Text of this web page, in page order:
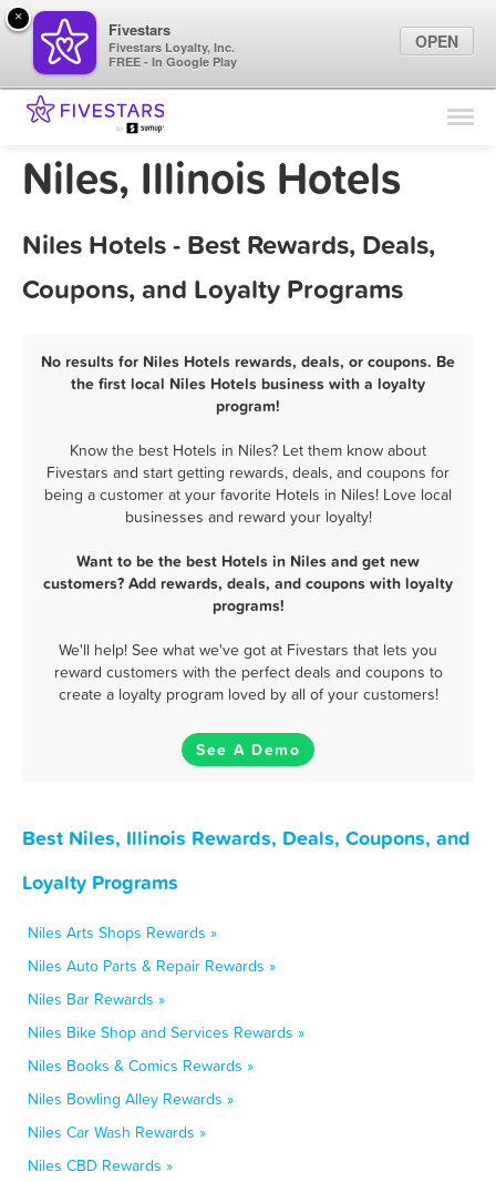
Find Locations
Marketing Tips
Sign In
Niles, Illinois Hotels
Niles Hotels - Best Rewards, Deals,
Coupons, and Loyalty Programs
No results for Niles Hotels rewards, deals, or coupons. Be
the first local Niles Hotels business with a loyalty
program!
Know the best Hotels in Niles? Let them know about
Fivestars and start getting rewards, deals, and coupons for
being a customer at your favorite Hotels in Niles! Love local
businesses and reward your loyalty!
Want to be the best Hotels in Niles and get new
customers? Add rewards, deals, and coupons with loyalty
programs!
We'll help! See what we've got at Fivestars that lets you
reward customers with the perfect deals and coupons to
create a loyalty program loved by all of your customers!
See A Demo
Best Niles, Illinois Rewards, Deals, Coupons, and
Loyalty Programs
Niles Arts Shops Rewards »
Niles Auto Parts & Repair Rewards »
Niles Bar Rewards »
Niles Bike Shop and Services Rewards »
Niles Books & Comics Rewards »
Niles Bowling Alley Rewards »
Niles Car Wash Rewards »
Niles CBD Rewards »
×
Fivestars
Fivestars Loyalty, Inc.
FREE - In Google Play
OPEN